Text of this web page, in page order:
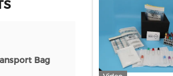
Bag